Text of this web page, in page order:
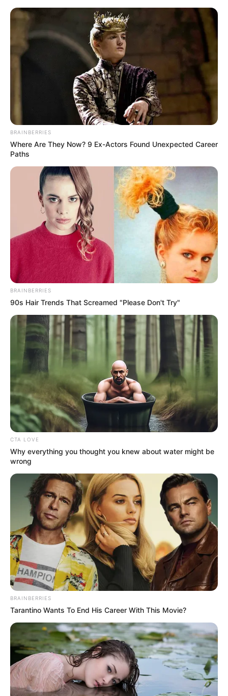
Friday, August 7, 2026
DR
OLUDAMOLA
ADEBOWALE
August 9, 2025
Historian tasks FG
on preservation of
Nigeria’s cultural
heritage
Mr Adebowale said, “We must understand
the importance of keeping historical
records.’’
NEWS AGENCY OF NIGERIA